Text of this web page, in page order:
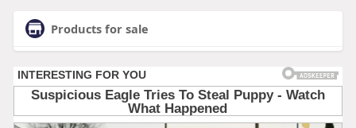
Products for sale